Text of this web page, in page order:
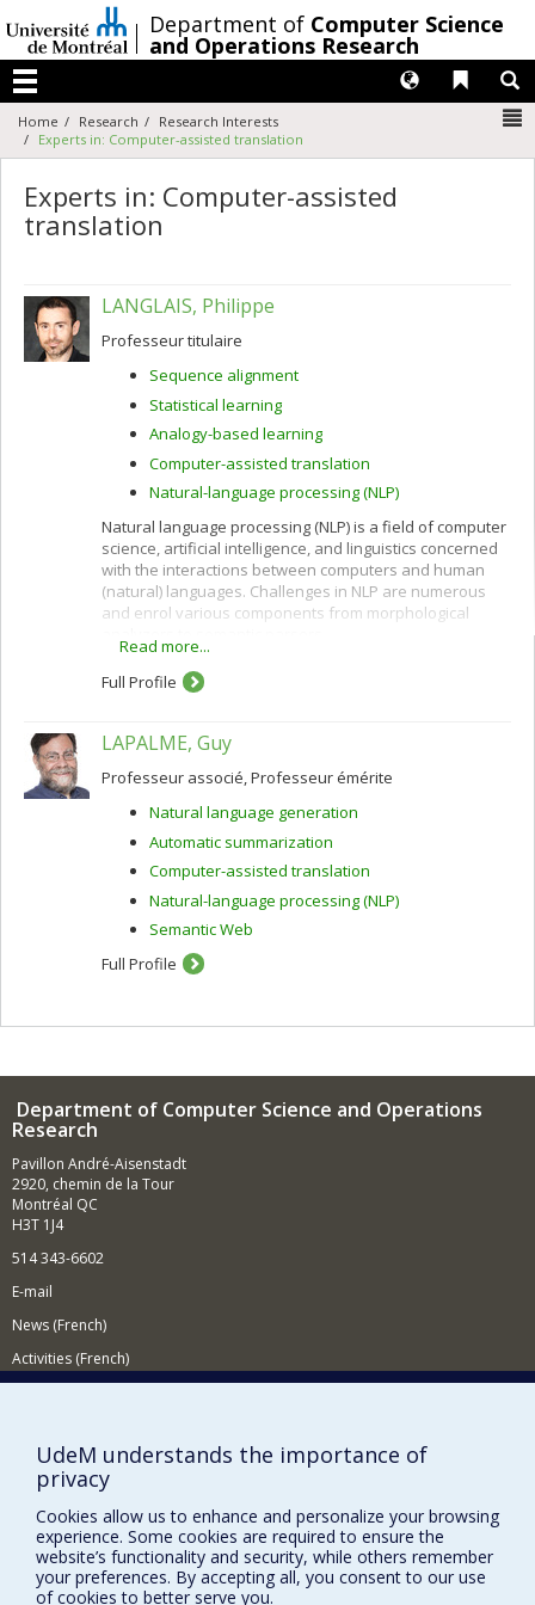
au
contenu
/Department of Computer Science
and Operations Research
Menu
Liens
Langues
Home Research
Research Interests
Experts in: Computer-assisted translation
Experts in: Computer-assisted
translation
LANGLAIS, Philippe
Professeur titulaire
Sequence alignment
Statistical learning
Analogy-based learning
Computer-assisted translation
Natural-language processing (NLP)
Natural language processing (NLP) is a field of computer
science, artificial intelligence, and linguistics concerned
with the interactions between computers and human
(natural) languages. Challenges in NLP are numerous
and enrol various components from morphological
The core of my scientific activity consists in studying
data-driven methods, notably but not only machine
as to develop NLP applications. The latest applications I
have been working on are automatic and machine-
aided translation, and unsupervised morphology
Read more...
Full Profile
LAPALME, Guy
Professeur associé, Professeur émérite
Natural language generation
Automatic summarization
Computer-assisted translation
Natural-language processing (NLP)
Semantic Web
Full Profile
Department of Computer Science and Operations
Research
Pavillon André-Aisenstadt
2920, chemin de la Tour
Montréal QC
H3T 1J4
514 343-6602
E-mail
News (French)
Activities (French)
NEED HELP?
Site map
Report a problem
Accessibility
FACULTY OF ARTS AND SCIENCE
UdeM understands the importance of
privacy
Cookies allow us to enhance and personalize your browsing
experience. Some cookies are required to ensure the
website’s functionality and security, while others remember
your preferences. By accepting all, you consent to our use
of cookies to better serve you.